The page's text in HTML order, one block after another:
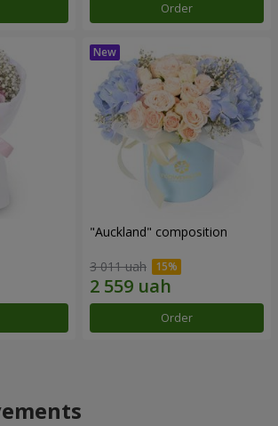
Order
"Auckland" composition
3 011 uah
Order